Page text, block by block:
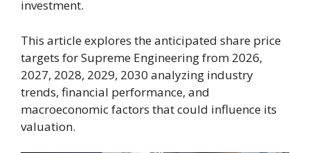
investment.
This article explores the anticipated share price
targets for Supreme Engineering from 2026,
2027, 2028, 2029, 2030 analyzing industry
trends, financial performance, and
macroeconomic factors that could influence its
valuation.